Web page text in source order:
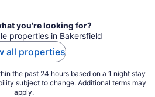
you're looking for?
properties in Bakersfield
all properties
the past 24 hours based on a 1 night stay
subject to change. Additional terms may
apply.